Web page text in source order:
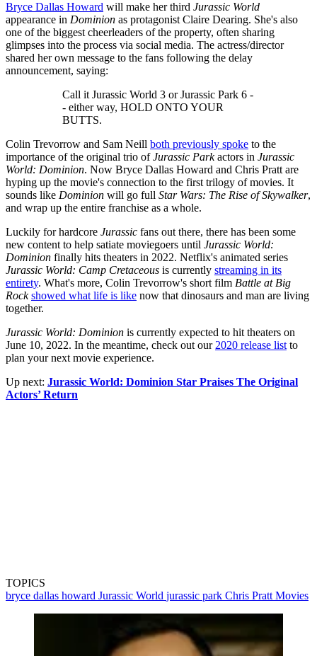
Bryce Dallas Howard will make her third Jurassic World
appearance in Dominion as protagonist Claire Dearing. She's also
one of the biggest cheerleaders of the property, often sharing
glimpses into the process via social media. The actress/director
shared her own message to the fans following the delay
announcement, saying:
Call it Jurassic World 3 or Jurassic Park 6 -
- either way, HOLD ONTO YOUR
BUTTS.
Colin Trevorrow and Sam Neill both previously spoke to the
importance of the original trio ofJurassic Parkactors in Jurassic
World: Dominion. Now Bryce Dallas Howard and Chris Pratt are
hyping up the movie's connection to the first trilogy of movies. It
sounds like Dominion will go full Star Wars: The Rise of Skywalker,
and wrap up the entire franchise as a whole.
Luckily for hardcore Jurassic fans out there, there has been some
new content to help satiate moviegoers until Jurassic World:
Dominion finally hits theaters in 2022. Netflix's animated series
Jurassic World: Camp Cretaceous is currently streaming in its
entirety. What's more, Colin Trevorrow's short film Battle at Big
Rock showed what life is like now that dinosaurs and man are living
together.
Jurassic World: Dominion is currently expected to hit theaters on
June 10, 2022. In the meantime, check out our 2020 release list to
plan your next movie experience.
Up next: Jurassic World: Dominion Star Praises The Original
Actors’ Return
TOPICS
bryce dallas howard Jurassic World jurassic park Chris Pratt Movies